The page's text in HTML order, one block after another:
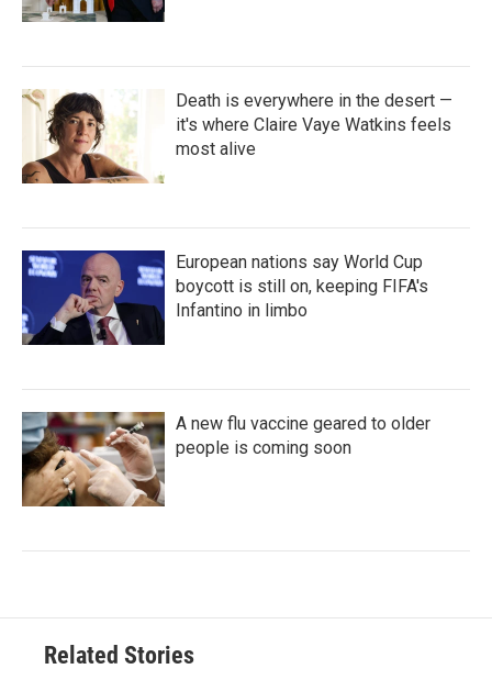
Death is everywhere in the desert —
it's where Claire Vaye Watkins feels
most alive
European nations say World Cup
boycott is still on, keeping FIFA's
Infantino in limbo
A new flu vaccine geared to older
people is coming soon
Related Stories